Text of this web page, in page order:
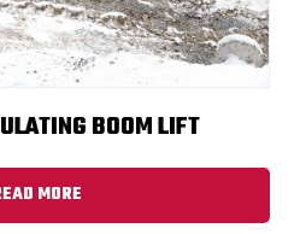
BOOM LIFT
MORE